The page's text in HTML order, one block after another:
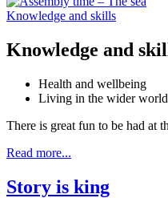
Knowledge and skills
Knowledge and
Health and wellbeing
Living in the wider world
There is great fun to be had at
Read more...
Story is king